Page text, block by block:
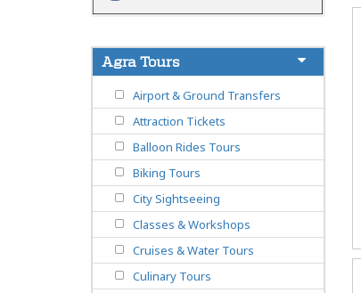
Agra Tours
Airport & Ground Transfers
Attraction Tickets
Balloon Rides Tours
Biking Tours
City Sightseeing
Classes & Workshops
Cruises & Water Tours
Culinary Tours